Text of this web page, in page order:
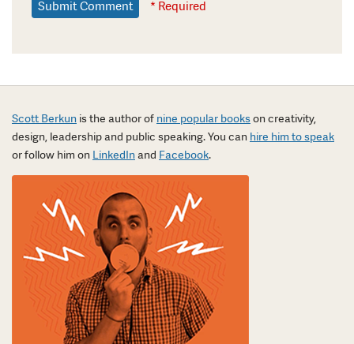
* Required
Scott Berkun is the author of nine popular bookson creativity,
design, leadership and public speaking. You can hire him to speak
or follow him on LinkedInand Facebook.